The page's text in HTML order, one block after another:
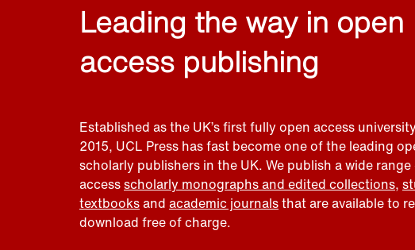
Leading the way in open
access publishing
Established as the UK’s first fully open access
2015, UCL Press has fast become one of the leading
scholarly publishers in the UK. We publish a wide
accessscholarly monographs and edited collections,
textbooksand academic journalsthat are available to
download free of charge.